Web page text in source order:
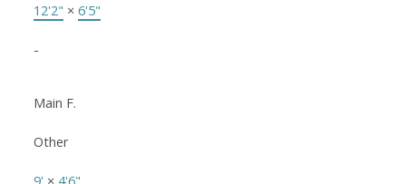
12'2" × 6'5"
-
Main F.
Other